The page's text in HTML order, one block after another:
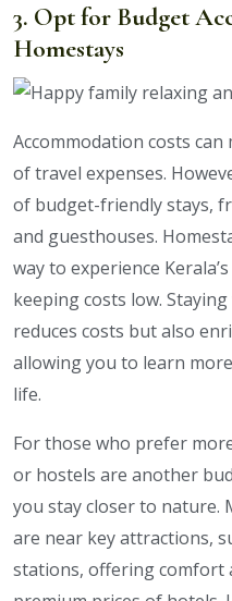
3. Opt for Budget
Homestays
Accommodation costs
of travel expenses.
of budget-friendly stays,
and guesthouses.
way to experience
keeping costs low.
reduces costs but also
allowing you to learn
life.
For those who prefer
or hostels are another
you stay closer to nature.
are near key attractions,
stations, offering comfort